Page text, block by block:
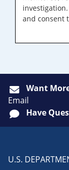
and consent
Want
Email
Have
U.S.